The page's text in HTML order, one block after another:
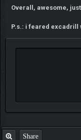
Overall, awesome,
P.s.: i feared excadrill
Share